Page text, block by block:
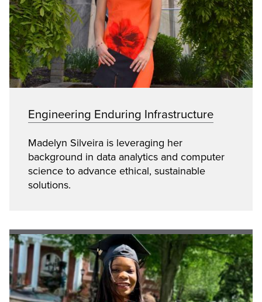
Engineering Enduring Infrastructure
Madelyn Silveira is leveraging her
background in data analytics and computer
science to advance ethical, sustainable
solutions.